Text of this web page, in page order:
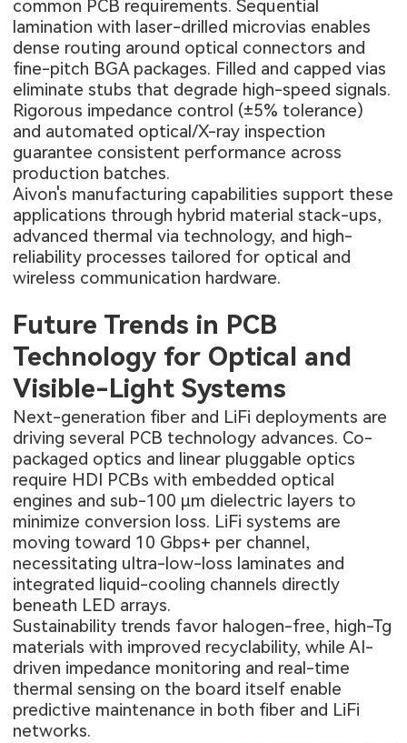
common PCB requirements. Sequential
lamination with laser-drilled microvias enables
dense routing around optical connectors and
fine-pitch BGA packages. Filled and capped vias
eliminate stubs that degrade high-speed signals.
Rigorous impedance control (±5% tolerance)
and automated optical/X-ray inspection
guarantee consistent performance across
production batches.
Aivon's manufacturing capabilities support these
applications through hybrid material stack-ups,
advanced thermal via technology, and high-
reliability processes tailored for optical and
wireless communication hardware.
Future Trends in PCB
Technology for Optical and
Visible-Light Systems
Next-generation fiber and LiFi deployments are
driving several PCB technology advances. Co-
packaged optics and linear pluggable optics
require HDI PCBs with embedded optical
engines and sub-100 µm dielectric layers to
minimize conversion loss. LiFi systems are
moving toward 10 Gbps+ per channel,
necessitating ultra-low-loss laminates and
integrated liquid-cooling channels directly
beneath LED arrays.
Sustainability trends favor halogen-free, high-Tg
materials with improved recyclability, while AI-
driven impedance monitoring and real-time
thermal sensing on the board itself enable
predictive maintenance in both fiber and LiFi
networks.